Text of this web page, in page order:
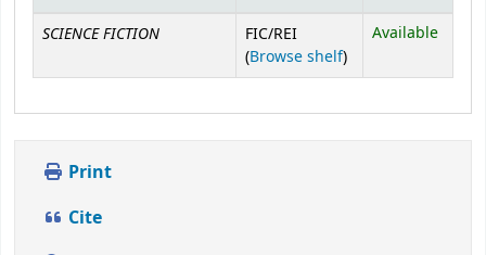
Holdings
SCIENCE FICTION
FIC/REI
(Browse shelf(Opens below)
)
Available
Print
Cite